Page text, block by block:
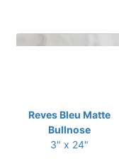
Reves Bleu Matte
Bullnose
3" x 24"